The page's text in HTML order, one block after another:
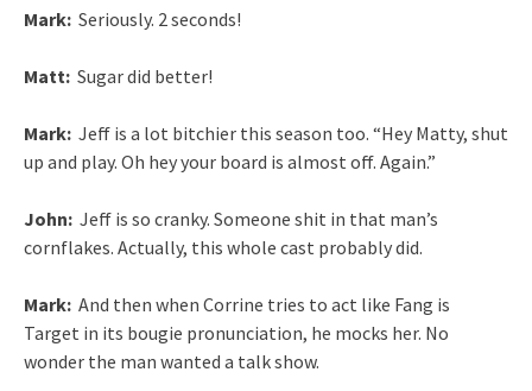
Mark: Seriously. 2 seconds!
Matt: Sugar did better!
Mark: Jeff is a lot bitchier this season too. “Hey Matty, shut
up and play. Oh hey your board is almost off. Again.”
John: Jeff is so cranky. Someone shit in that man’s
cornflakes. Actually, this whole cast probably did.
Mark: And then when Corrine tries to act like Fang is
Target in its bougie pronunciation, he mocks her. No
wonder the man wanted a talk show.